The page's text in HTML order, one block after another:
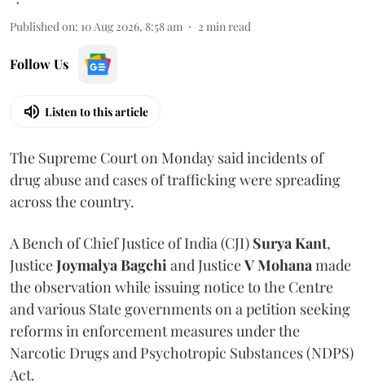
Published on: 10 Aug 2026, 8:58 am 2 min read
Follow Us
Listen to this article
The Supreme Court on Monday said incidents of
drug abuse and cases of trafficking were spreading
across the country.
A Bench of Chief Justice of India (CJI) Surya Kant,
JusticeJoymalya Bagchiand JusticeV Mohanamade
the observation while issuing notice to the Centre
and various State governments on a petition seeking
reforms in enforcement measures under the
Narcotic Drugs and Psychotropic Substances (NDPS)
Act.